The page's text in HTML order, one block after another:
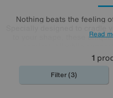
Nothing beats the feeling
to your shape, these
alignment. Browse our
to discover the
Read
1
Filter (3)